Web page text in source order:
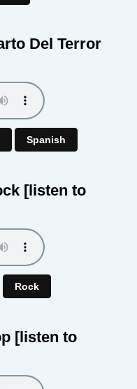
Del Terror
Spanish
[listen to
Rock
[listen to